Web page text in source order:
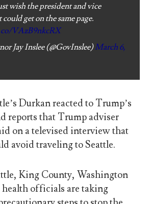
wish the president and vice
get on the same page.
VAzB9nkcRX
Jay Inslee (@GovInslee)March 6,
Durkan reacted to Trump’s
reports that Trump adviser
on a televised interview that
avoid traveling to Seattle.
King County, Washington
health officials are taking